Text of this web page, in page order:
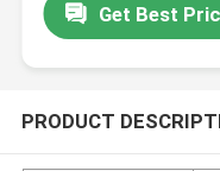
Get Best
PRODUCT